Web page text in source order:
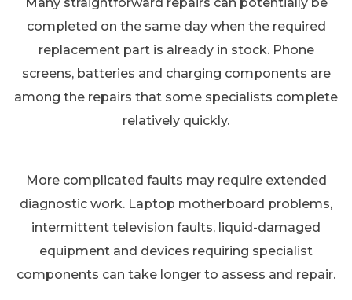
completed on the same day when the required
replacement part is already in stock. Phone
screens, batteries and charging components are
among the repairs that some specialists complete
relatively quickly.
More complicated faults may require extended
diagnostic work. Laptop motherboard problems,
intermittent television faults, liquid-damaged
equipment and devices requiring specialist
components can take longer to assess and repair.